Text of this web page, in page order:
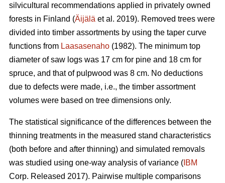
silvicultural recommendations applied in privately owned
forests in Finland (Äijälä et al. 2019). Removed trees were
divided into timber assortments by using the taper curve
functions from Laasasenaho (1982). The minimum top
diameter of saw logs was 17 cm for pine and 18 cm for
spruce, and that of pulpwood was 8 cm. No deductions
due to defects were made, i.e., the timber assortment
volumes were based on tree dimensions only.
The statistical significance of the differences between the
thinning treatments in the measured stand characteristics
(both before and after thinning) and simulated removals
was studied using one-way analysis of variance ( IBM
Corp. Released 2017). Pairwise multiple comparisons